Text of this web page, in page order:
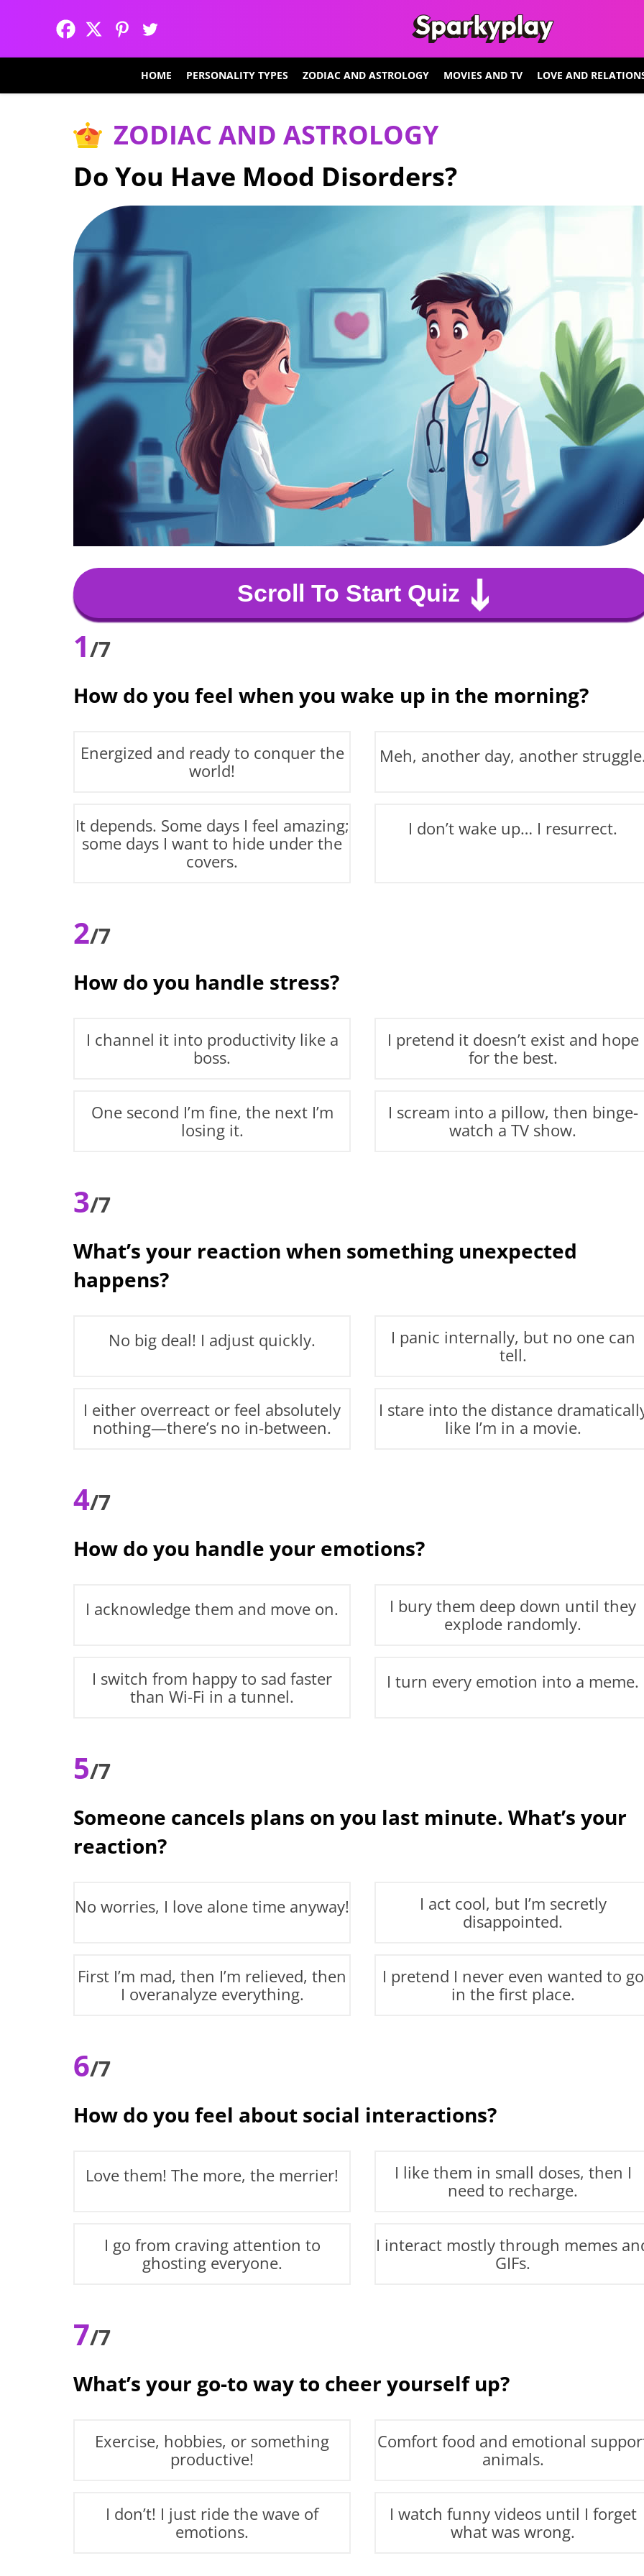
HOME PERSONALITY TYPES ZODIAC AND ASTROLOGY MOVIES AND TV LOVE AND
ZODIAC AND ASTROLOGY
Do You Have Mood Disorders?
Scroll To Start Quiz
1/7
How do you feel when you wake up in the morning?
Energized and ready to conquer the
world!
Meh, another day, another
It depends. Some days I feel amazing;
some days I want to hide under the
covers.
I don’t wake up… I resurrect.
2/7
How do you handle stress?
I channel it into productivity like a
boss.
I pretend it doesn’t exist and hope
for the best.
One second I’m fine, the next I’m
losing it.
I scream into a pillow, then binge-
watch a TV show.
3/7
What’s your reaction when something unexpected
happens?
No big deal! I adjust quickly.
I panic internally, but no one can
tell.
I either overreact or feel absolutely
nothing—there’s no in-between.
I stare into the distance
like I’m in a movie.
4/7
How do you handle your emotions?
I acknowledge them and move on.
I bury them deep down until they
explode randomly.
I switch from happy to sad faster
than Wi-Fi in a tunnel.
I turn every emotion into a meme.
5/7
Someone cancels plans on you last minute. What’s your
reaction?
No worries, I love alone time anyway!
I act cool, but I’m secretly
disappointed.
First I’m mad, then I’m relieved, then
I overanalyze everything.
I pretend I never even wanted to go
in the first place.
6/7
How do you feel about social interactions?
Love them! The more, the merrier!
I like them in small doses, then I
need to recharge.
I go from craving attention to
ghosting everyone.
I interact mostly through memes
GIFs.
7/7
What’s your go-to way to cheer yourself up?
Exercise, hobbies, or something
productive!
Comfort food and emotional
animals.
I don’t! I just ride the wave of
emotions.
I watch funny videos until I forget
what was wrong.